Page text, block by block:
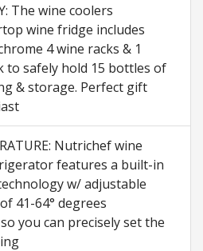
The wine coolers
wine fridge includes
4 wine racks & 1
to safely hold 15 bottles of
& storage. Perfect gift
Nutrichef wine
features a built-in
w/ adjustable
41-64° degrees
you can precisely set the